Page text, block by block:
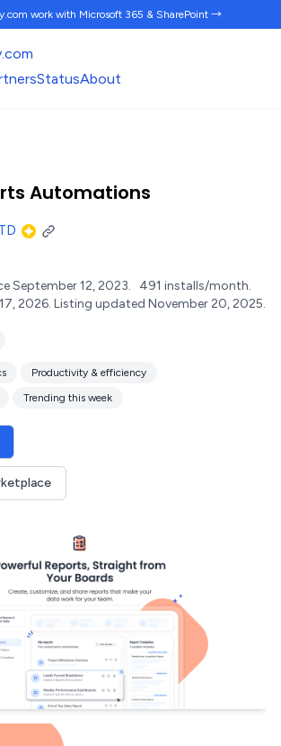
work with Microsoft 365 & SharePoint →
StatusAbout
Automations
September 12, 2023. 491 installs/month.
2026. Listing updated November 20, 2025.
Productivity & efficiency
Trending this week